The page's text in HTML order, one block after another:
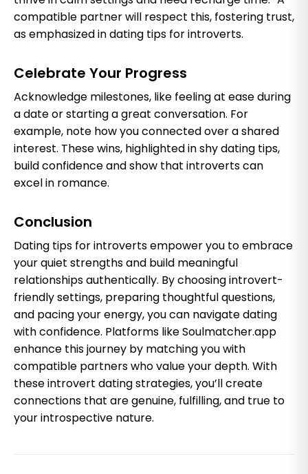
compatible partner will respect this, fostering trust,
as emphasized in dating tips for introverts.
Celebrate Your Progress
Acknowledge milestones, like feeling at ease during
a date or starting a great conversation. For
example, note how you connected over a shared
interest. These wins, highlighted in shy dating tips,
build confidence and show that introverts can
excel in romance.
Conclusion
Dating tips for introverts empower you to embrace
your quiet strengths and build meaningful
relationships authentically. By choosing introvert-
friendly settings, preparing thoughtful questions,
and pacing your energy, you can navigate dating
with confidence. Platforms like Soulmatcher.app
enhance this journey by matching you with
compatible partners who value your depth. With
these introvert dating strategies, you’ll create
connections that are genuine, fulfilling, and true to
your introspective nature.